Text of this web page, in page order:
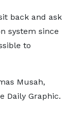
back and ask
system since
to
Musah,
Daily Graphic.